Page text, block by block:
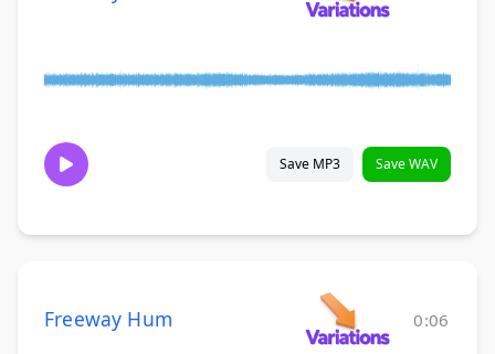
Save MP3 Save WAV
Freeway Hum 0:06